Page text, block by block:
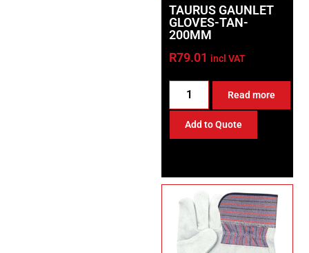
TAURUS GAUNLET
GLOVES-TAN-
200MM
R79.01 incl VAT
Read more
Add to Quote